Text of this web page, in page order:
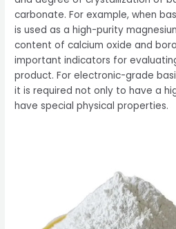
carbonate. For example, when
is used as a high-purity
content of calcium oxide and
important indicators for
product. For electronic-grade
it is required not only to have a
have special physical properties.